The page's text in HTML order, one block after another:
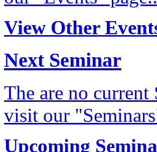
View Other
Next Seminar
The are no current
visit our
Upcoming